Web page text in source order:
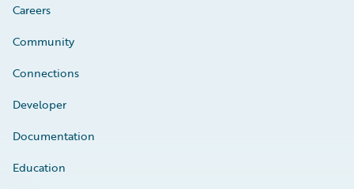
Careers
Community
Connections
Developer
Documentation
Education